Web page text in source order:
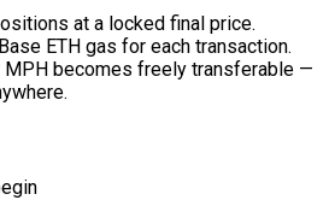
at a locked final price.
ETH gas for each transaction.
MPH becomes freely transferable —